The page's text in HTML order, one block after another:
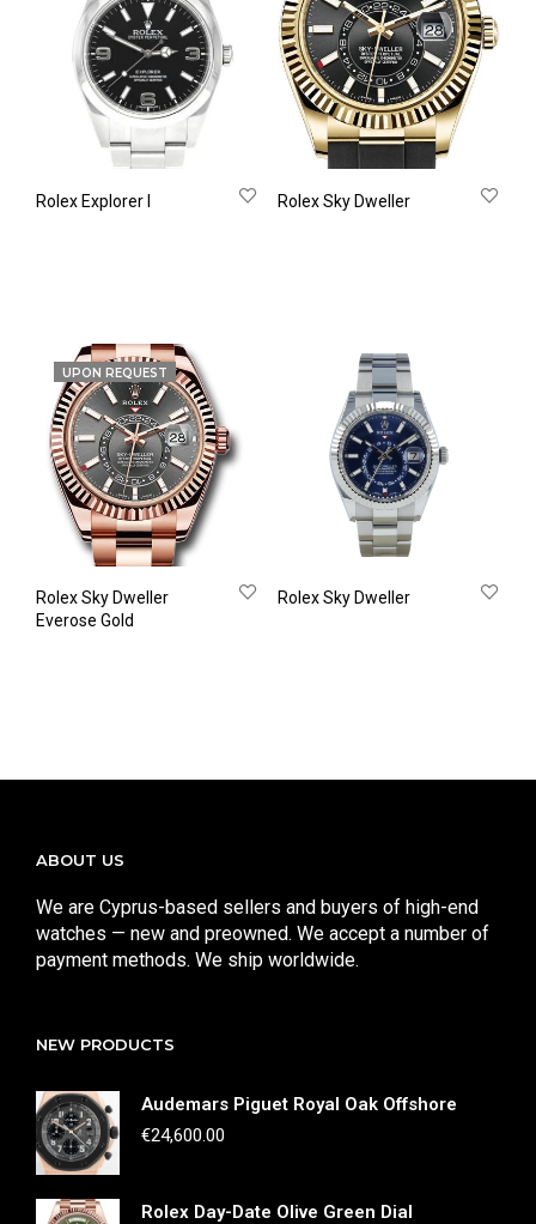
Rolex Explorer Ι Rolex Sky Dweller
UPON REQUEST
Rolex Sky Dweller
Everose Gold
Rolex Sky Dweller
ABOUT US
We are Cyprus-based sellers and buyers of high-end
watches — new and preowned. We accept a number of
payment methods. We ship worldwide.
NEW PRODUCTS
Audemars Piguet Royal Oak Offshore
€24,600.00
Rolex Day-Date Olive Green Dial